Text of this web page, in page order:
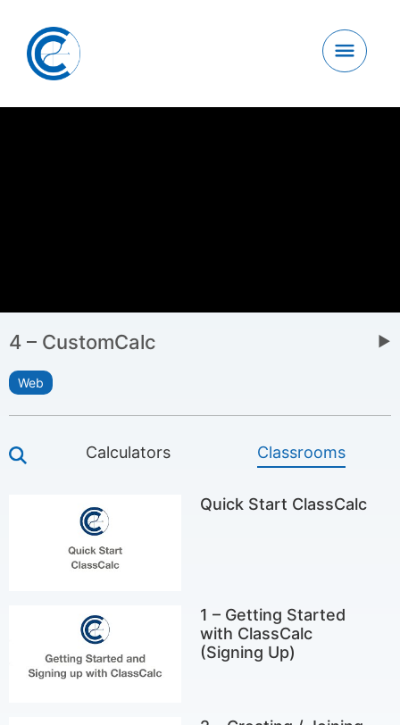
Calculators Classrooms
Quick Start ClassCalc
1 – Getting Started
with ClassCalc
(Signing Up)
4 – CustomCalc ▶
Web